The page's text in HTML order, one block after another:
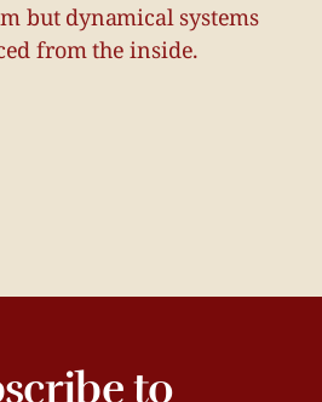
but dynamical systems
from the inside.
to